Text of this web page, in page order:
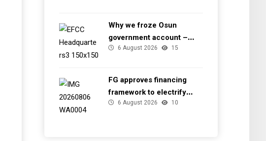
Why we froze Osun
government account –
EFCC6 August 2026 15
FG approves financing
framework to electrify
health facilities
6 August 2026 10